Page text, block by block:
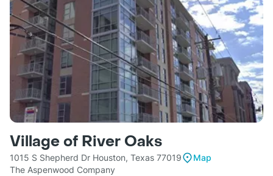
Village of River Oaks
1015 S Shepherd Dr Houston, Texas 77019
Map
The Aspenwood Company